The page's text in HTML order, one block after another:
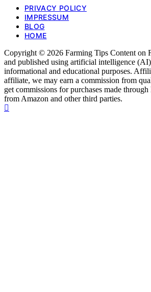
PRIVACY POLICY
IMPRESSUM
BLOG
HOME
Copyright © 2026 Farming Tips Content on
and published using artificial intelligence
informational and educational purposes.
affiliate, we may earn a commission from
get commissions for purchases made
from Amazon and other third parties.